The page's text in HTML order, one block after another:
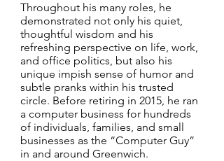
Throughout his many roles, he
demonstrated not only his quiet,
thoughtful wisdom and his
refreshing perspective on life, work,
and office politics, but also his
unique impish sense of humor and
subtle pranks within his trusted
circle. Before retiring in 2015, he ran
a computer business for hundreds
of individuals, families, and small
businesses as the “Computer Guy”
in and around Greenwich.